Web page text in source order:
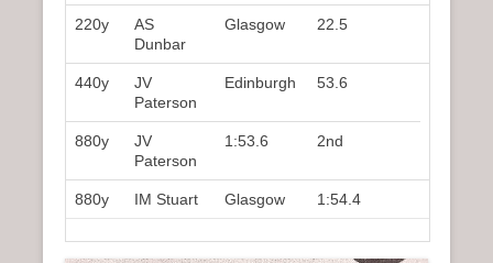
220y
AS
Dunbar
Glasgow 22.5
440y
JV
Paterson
Edinburgh 53.6
880y
JV
Paterson
1:53.6 2nd
880y IM Stuart Glasgow 1:54.4